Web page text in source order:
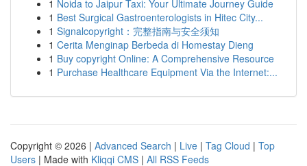
1 Noida to Jaipur Taxi: Your Ultimate Journey Guide
1 Best Surgical Gastroenterologists in Hitec City...
1 Signalcopyright：完整指南与安全须知
1 Cerita Menginap Berbeda di Homestay Dieng
1 Buy copyright Online: A Comprehensive Resource
1 Purchase Healthcare Equipment Via the Internet:...
Copyright © 2026 | Advanced Search | Live | Tag Cloud | Top
Users | Made with Kliqqi CMS | All RSS Feeds